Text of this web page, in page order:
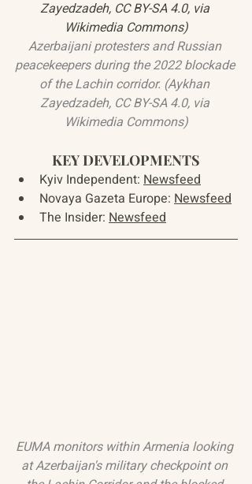
Zayedzadeh, CC BY-SA 4.0, via
Wikimedia Commons)
Azerbaijani protesters and Russian
peacekeepers during the 2022 blockade
of the Lachin corridor. (Aykhan
Zayedzadeh, CC BY-SA 4.0, via
Wikimedia Commons)
KEY DEVELOPMENTS
Kyiv Independent: Newsfeed
Novaya Gazeta Europe: Newsfeed
The Insider: Newsfeed
EUMA monitors within Armenia looking
at Azerbaijan's military checkpoint on